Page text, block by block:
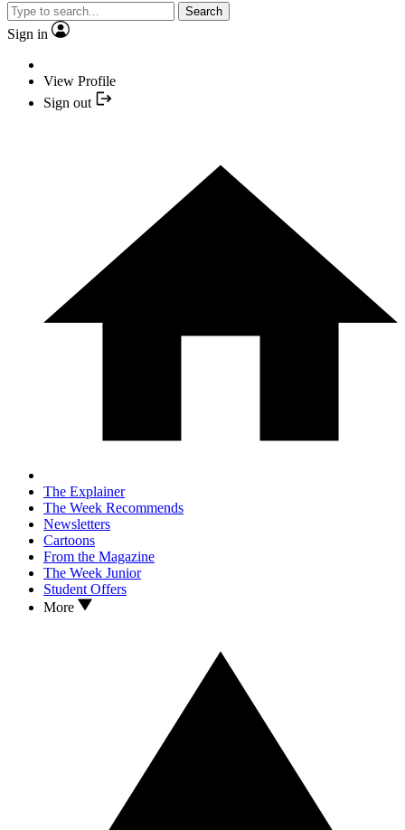
Search
Sign in
View Profile
Sign out
The Explainer
The Week Recommends
Newsletters
Cartoons
From the Magazine
The Week Junior
Student Offers
More